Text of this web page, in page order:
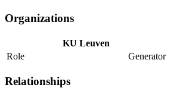
Organizations
KU Leuven
Role
Generator
Relationships